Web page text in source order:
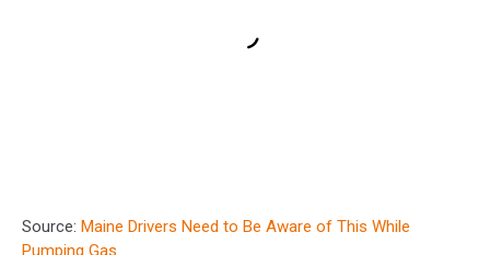
Source: Maine Drivers Need to Be Aware of This While
Pumping Gas